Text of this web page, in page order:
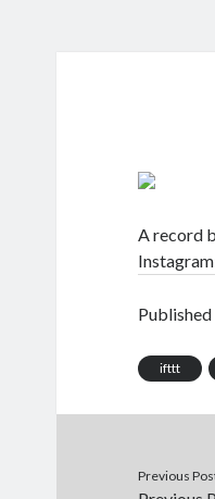
A record
Published
ifttt
Previous